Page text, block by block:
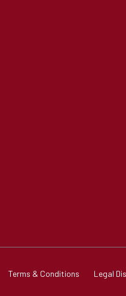
Terms & Conditions Legal